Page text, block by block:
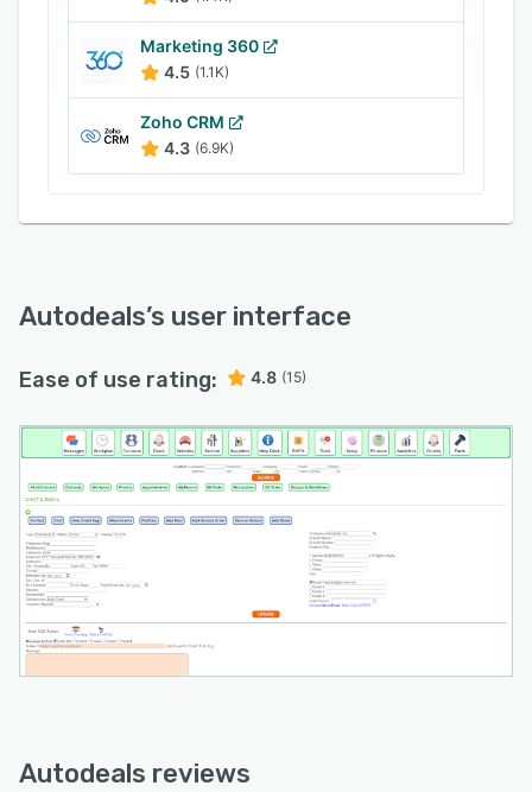
interface. It lets sales professionals monitor
customer payment schedules, track transaction
history, access loan details, create payoff
forms, and send payment reminder notifications.
Marketing 360
4.5 (1.1K)
Zoho CRM
4.3 (6.9K)
Autodeals’s user interface
Ease of use rating: 4.8 (15)
Autodeals reviews